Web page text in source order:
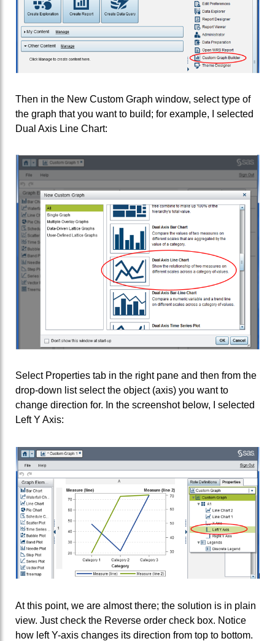
Then in the New Custom Graph window, select type of
the graph that you want to build; for example, I selected
Dual Axis Line Chart:
Select Properties tab in the right pane and then from the
drop-down list select the object (axis) you want to
change direction for. In the screenshot below, I selected
Left Y Axis:
At this point, we are almost there; the solution is in plain
view. Just check the Reverse order check box. Notice
how left Y-axis changes its direction from top to bottom.